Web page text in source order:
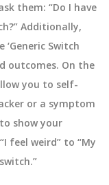
them: “Do I have
Additionally,
Switch
outcomes. On the
you to self-
or a symptom
show your
feel weird” to “My